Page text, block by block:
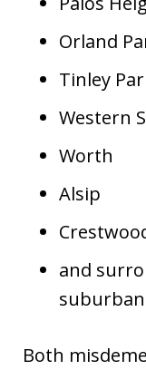
Orland
Tinley
Western
Worth
Alsip
and
Both